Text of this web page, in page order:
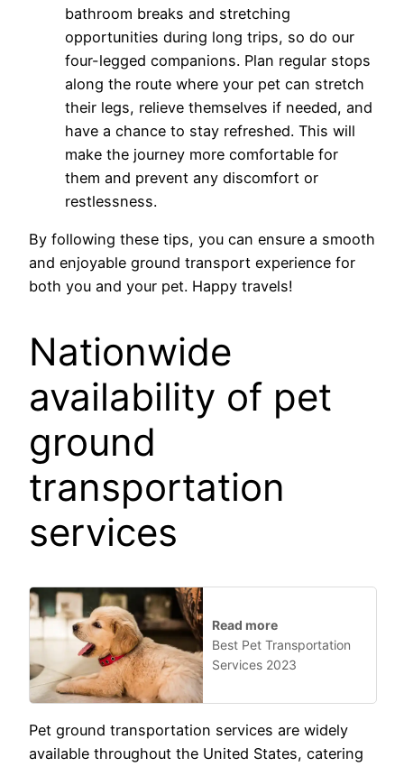
bathroom breaks and stretching
opportunities during long trips, so do our
four-legged companions. Plan regular stops
along the route where your pet can stretch
their legs, relieve themselves if needed, and
have a chance to stay refreshed. This will
make the journey more comfortable for
them and prevent any discomfort or
restlessness.
By following these tips, you can ensure a smooth
and enjoyable ground transport experience for
both you and your pet. Happy travels!
Nationwide
availability of pet
ground
transportation
services
Read more
Best Pet Transportation
Services 2023
Pet ground transportation services are widely
available throughout the United States, catering